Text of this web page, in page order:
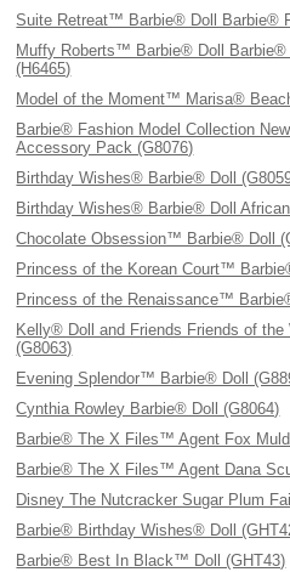
Suite Retreat™ Barbie® Doll Barbie®
Muffy Roberts™ Barbie® Doll Barbie®
(H6465)
Model of the Moment™ Marisa®
Barbie® Fashion Model Collection
Accessory Pack (G8076)
Birthday Wishes® Barbie® Doll
Birthday Wishes® Barbie® Doll
Chocolate Obsession™ Barbie® Doll
Princess of the Korean Court™
Princess of the Renaissance™
Kelly® Doll and Friends Friends of
(G8063)
Evening Splendor™ Barbie® Doll
Cynthia Rowley Barbie® Doll (G8064)
Barbie® The X Files™ Agent Fox
Barbie® The X Files™ Agent Dana
Disney The Nutcracker Sugar Plum
Barbie® Birthday Wishes® Doll
Barbie® Best In Black™ Doll (GHT43)